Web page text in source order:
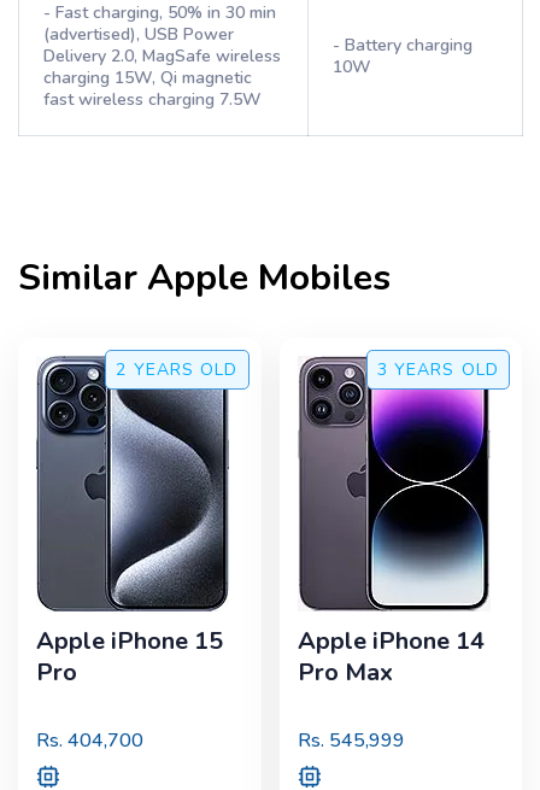
- Fast charging, 50% in 30 min
(advertised), USB Power
Delivery 2.0, MagSafe wireless
charging 15W, Qi magnetic
fast wireless charging 7.5W
- Battery charging
10W
SimilarApple Mobiles
2 YEARS OLD
Apple iPhone 15
Pro
Rs. 404,700
3 YEARS OLD
Apple iPhone 14
Pro Max
Rs. 545,999